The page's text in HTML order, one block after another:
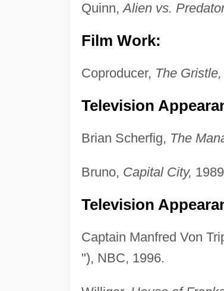
Quinn,Alien vs.
Film Work:
Coproducer, The Gristle,
Television
Brian Scherfig, The
Bruno, Capital City, 1989
Television
Captain Manfred Von
"), NBC, 1996.